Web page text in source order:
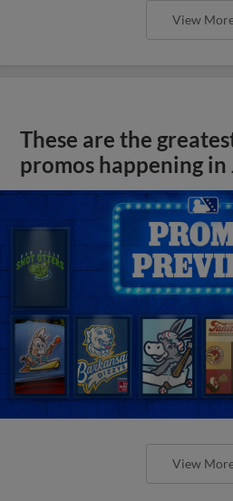
View
These are the
promos happening in
View